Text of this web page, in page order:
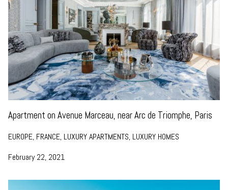
Apartment on Avenue Marceau, near Arc de Triomphe, Paris
EUROPE, FRANCE, LUXURY APARTMENTS, LUXURY HOMES
February 22, 2021